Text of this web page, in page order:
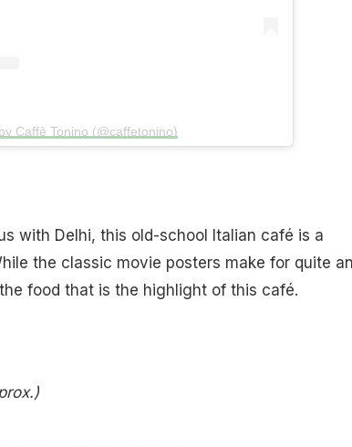
Caffè Tonino (@caffetonino)
with Delhi, this old-school Italian café is a
the classic movie posters make for quite an
food that is the highlight of this café.